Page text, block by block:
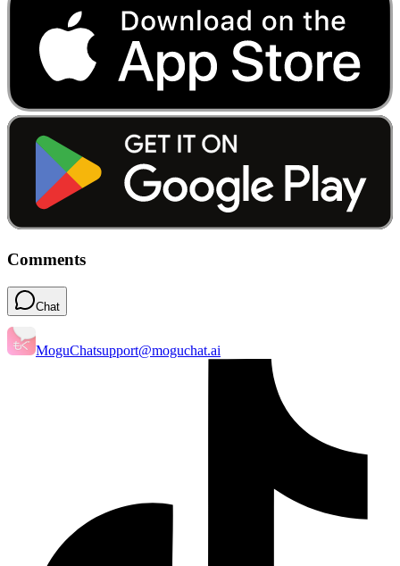
Comments
Chat
MoguChatsupport@moguchat.ai